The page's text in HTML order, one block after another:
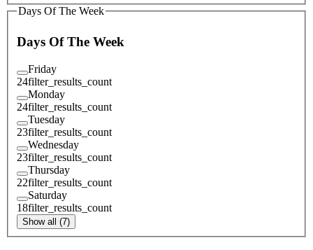
Days Of The Week
Days Of The Week
Friday
24filter_results_count
Monday
24filter_results_count
Tuesday
23filter_results_count
Wednesday
23filter_results_count
Thursday
22filter_results_count
Saturday
18filter_results_count
Show all (7)